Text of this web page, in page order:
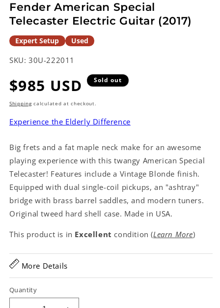
Fender American Special
Telecaster Electric Guitar (2017)
Expert Setup Used
SKU: 30U-222011
Regular
price
$985 USD Sold out
Shippingcalculated at checkout.
Experience the Elderly Difference
Big frets and a fat maple neck make for an awesome
playing experience with this twangy American Special
Telecaster! Features include a Vintage Blonde finish.
Equipped with dual single-coil pickups, an "ashtray"
bridge with brass barrel saddles, and modern tuners.
Original tweed hard shell case. Made in USA.
This product is in Excellent condition (Learn More)
More Details
Quantity